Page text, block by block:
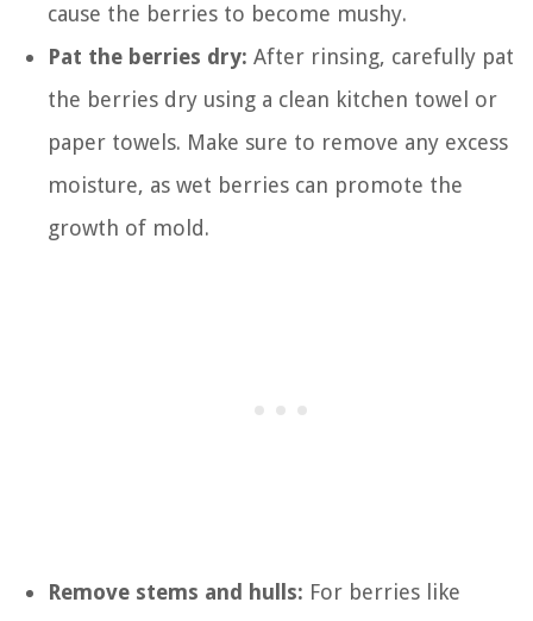
cause the berries to become mushy.
Pat the berries dry: After rinsing, carefully pat
the berries dry using a clean kitchen towel or
paper towels. Make sure to remove any excess
moisture, as wet berries can promote the
growth of mold.
Remove stems and hulls: For berries like